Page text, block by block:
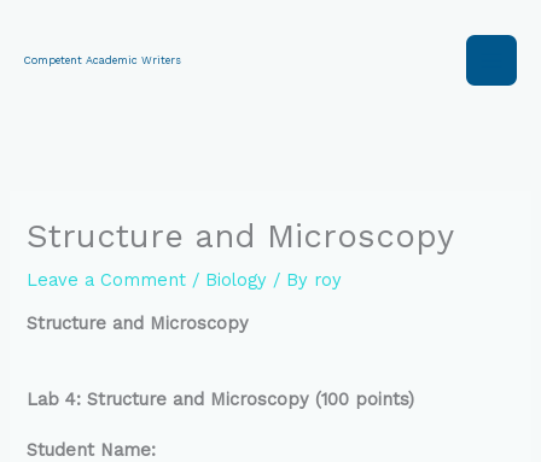
content
Competent Academic Writers
Structure and Microscopy
Leave a Comment / Biology / By roy
Structure and Microscopy
Lab 4: Structure and Microscopy (100 points)
Student Name: